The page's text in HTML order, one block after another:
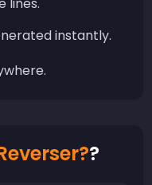
instantly.
?